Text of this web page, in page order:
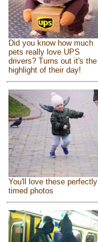
Did you know how much
pets really love UPS
drivers? Turns out it's the
highlight of their day!
You'll love these perfectly
timed photos